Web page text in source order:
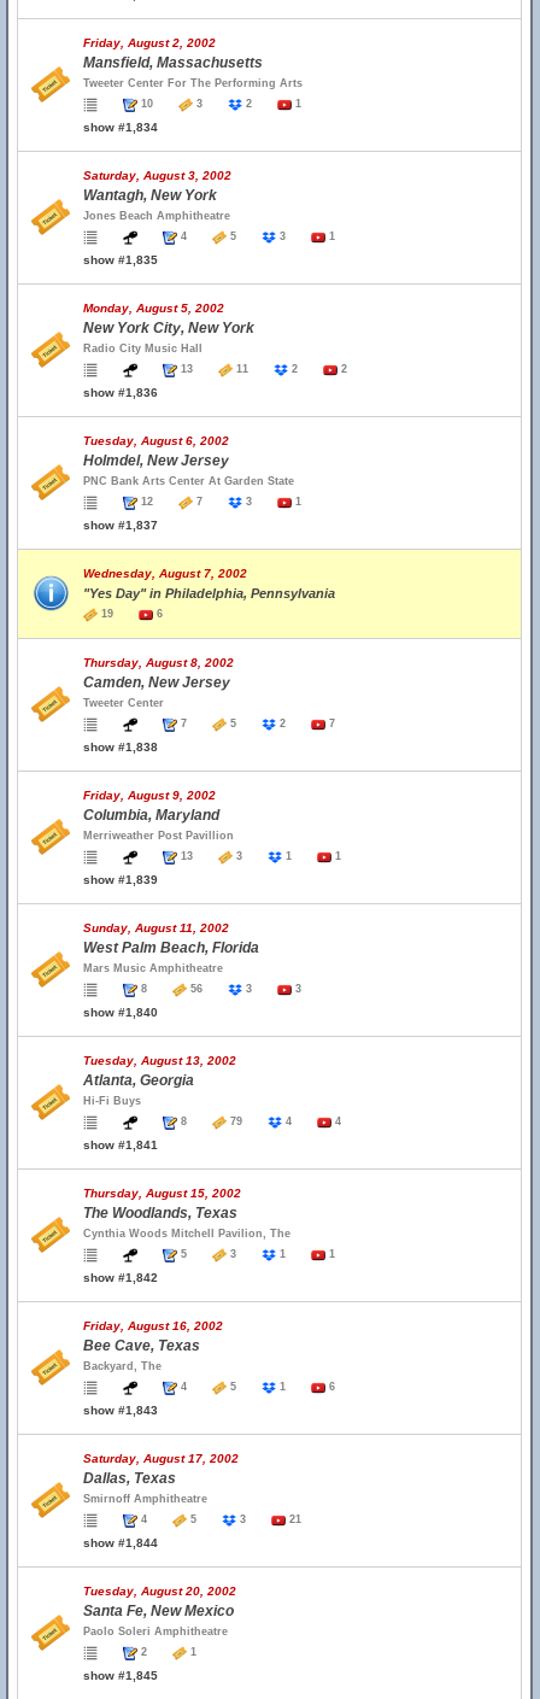
Friday, August 2, 2002
Mansfield, Massachusetts
Tweeter Center For The Performing Arts
10
3 2 1
show #1,834
Saturday, August 3, 2002
Wantagh, New York
Jones Beach Amphitheatre
4
5 3 1
show #1,835
Monday, August 5, 2002
New York City, New York
Radio City Music Hall
13
11 2 2
show #1,836
Tuesday, August 6, 2002
Holmdel, New Jersey
PNC Bank Arts Center At Garden State
12
7 3 1
show #1,837
Wednesday, August 7, 2002
"Yes Day" in Philadelphia, Pennsylvania
19 6
Thursday, August 8, 2002
Camden, New Jersey
Tweeter Center
7
5 2 7
show #1,838
Friday, August 9, 2002
Columbia, Maryland
Merriweather Post Pavillion
13
3 1 1
show #1,839
Sunday, August 11, 2002
West Palm Beach, Florida
Mars Music Amphitheatre
8
56 3 3
show #1,840
Tuesday, August 13, 2002
Atlanta, Georgia
Hi-Fi Buys
8
79 4 4
show #1,841
Thursday, August 15, 2002
The Woodlands, Texas
Cynthia Woods Mitchell Pavilion, The
5
3 1 1
show #1,842
Friday, August 16, 2002
Bee Cave, Texas
Backyard, The
4
5 1 6
show #1,843
Saturday, August 17, 2002
Dallas, Texas
Smirnoff Amphitheatre
4
5 3 21
show #1,844
Tuesday, August 20, 2002
Santa Fe, New Mexico
Paolo Soleri Amphitheatre
2
1
show #1,845